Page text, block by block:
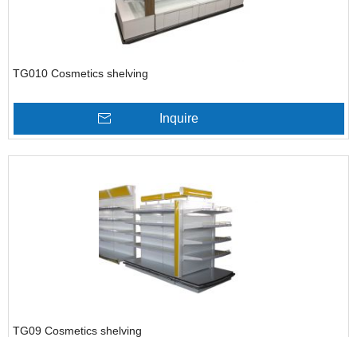
TG010 Cosmetics shelving
Inquire
TG09 Cosmetics shelving